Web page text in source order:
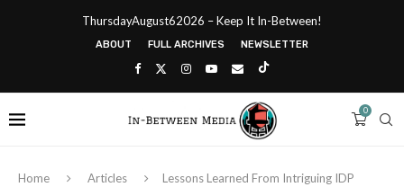
ThursdayAugust62026 – Keep It In-Between!
ABOUT FULL ARCHIVES NEWSLETTER
0
Home Articles
Lessons Learned From Intriguing IDP